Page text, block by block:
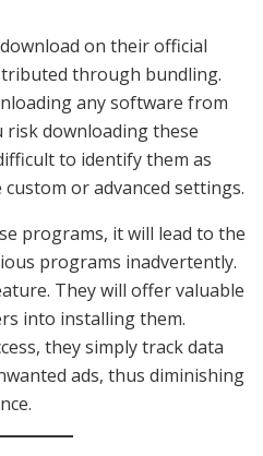
on their official
through bundling.
any software from
risk downloading these
to identify them as
or advanced settings.
programs, it will lead to the
programs inadvertently.
They will offer valuable
into installing them.
they simply track data
ads, thus diminishing